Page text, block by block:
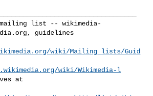
mailing list -- wikimedia-
, guidelines
wiki/Mailing_lists/Guid
wiki/Wikimedia-l
at